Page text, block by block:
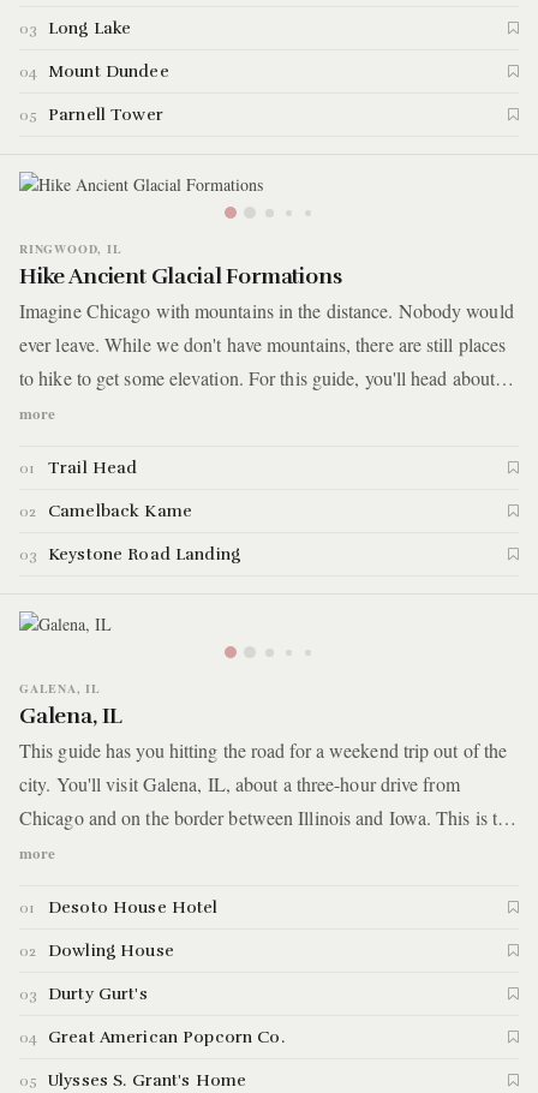
tall ridges, and fish out on the water.
03 Long Lake
04 Mount Dundee
05 Parnell Tower
RINGWOOD, IL
Hike Ancient Glacial Formations
Imagine Chicago with mountains in the distance. Nobody would
ever leave. While we don't have mountains, there are still places
to hike to get some elevation. For this guide, you'll head about
1.5 hours outside the city where you'll hike through 3,400 acres
kames.
more
01 Trail Head
02 Camelback Kame
03 Keystone Road Landing
GALENA, IL
Galena, IL
This guide has you hitting the road for a weekend trip out of the
city. You'll visit Galena, IL, about a three-hour drive from
Chicago and on the border between Illinois and Iowa. This is the
opposite of the hustle and bustle of Chicago — it’s a small town
main street full of small boutiques and restaurants.
more
01 Desoto House Hotel
02 Dowling House
03 Durty Gurt's
04 Great American Popcorn Co.
05 Ulysses S. Grant's Home